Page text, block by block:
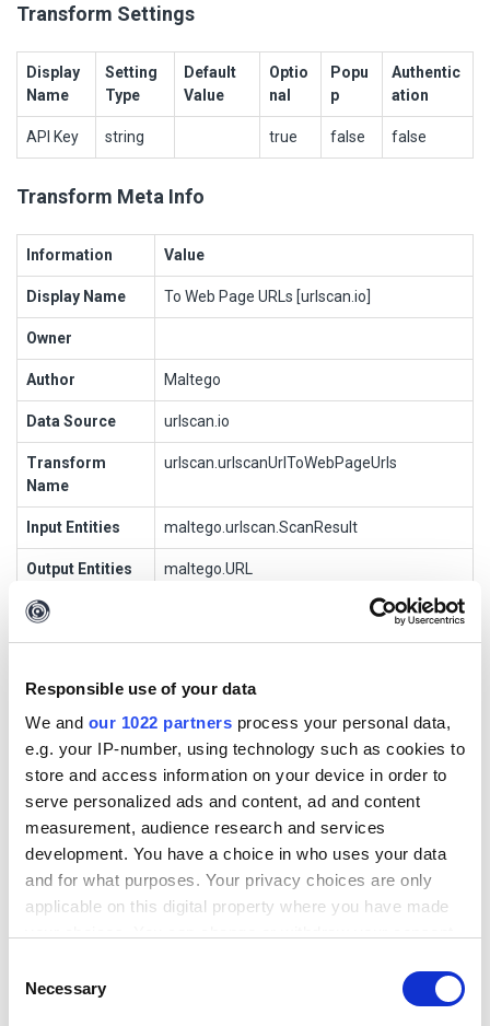
Responsible use of your data
We and our 1022 partners process your personal data,
e.g. your IP-number, using technology such as cookies to
store and access information on your device in order to
serve personalized ads and content, ad and content
measurement, audience research and services
development. You have a choice in who uses your data
and for what purposes. Your privacy choices are only
applicable on this digital property where you have made
the Privacy trigger icon.
Selection
Necessary
Transform Settings
Display
Name
Setting
Type
Default
Value
Optio
nal
Popu
p
Authentic
ation
API Key string true false false
Transform Meta Info
Information Value
Display Name To Web Page URLs [urlscan.io]
Owner
Author Maltego
Data Source urlscan.io
Transform
Name
urlscan.urlscanUrlToWebPageUrls
Input Entities maltego.urlscan.ScanResult
Output Entities maltego.URL
Short
This Transform returns the URLs and URL
To Requests Made [urlscan.io]
Description
This Transform returns the details about individual HTTP
transactions during page navigation
Transform Settings
Display
Setting
Default
Optio
Popu
Authentic
false